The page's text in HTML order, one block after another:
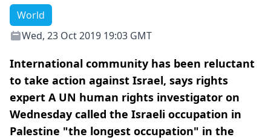
World
Wed, 23 Oct 2019 19:03 GMT
International community has been reluctant
to take action against Israel, says rights
expert A UN human rights investigator on
Wednesday called the Israeli occupation in
Palestine "the longest occupation" in the